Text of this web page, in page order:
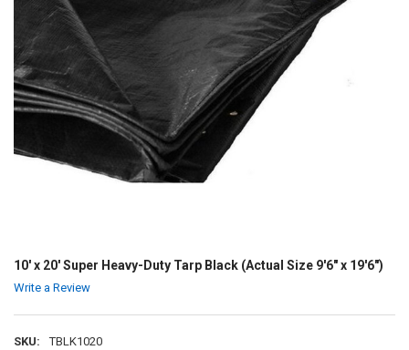
10' x 20' Super Heavy-Duty Tarp Black (Actual Size 9'6" x 19'6")
Write a Review
SKU: TBLK1020